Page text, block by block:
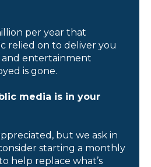
per year that
relied on to deliver you
and entertainment
is gone.
media is in your
but we ask in
starting a monthly
help replace what’s